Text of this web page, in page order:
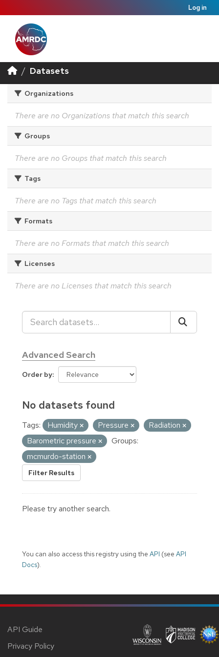
Log in
Datasets
Organizations
There are no Organizations that match this search
Groups
There are no Groups that match this search
Tags
There are no Tags that match this search
Formats
There are no Formats that match this search
Licenses
There are no Licenses that match this search
Advanced Search
Order by
No datasets found
Tags: Humidity Pressure
Radiation
Barometric pressure
Groups:
mcmurdo-station
Filter Results
Please try another search.
You can also access this registry using the API (see API
Docs).
API Guide
Privacy Policy